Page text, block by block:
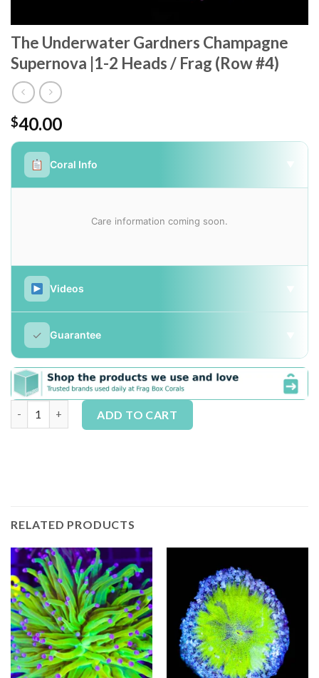
The Underwater Gardners Champagne
Supernova |1-2 Heads / Frag (Row #4)
$40.00
Coral Info
Care information coming soon.
Videos
✓ Guarantee
The Underwater Gardners Champagne Supernova |1-2 Heads /
ADD TO CART
RELATED PRODUCTS